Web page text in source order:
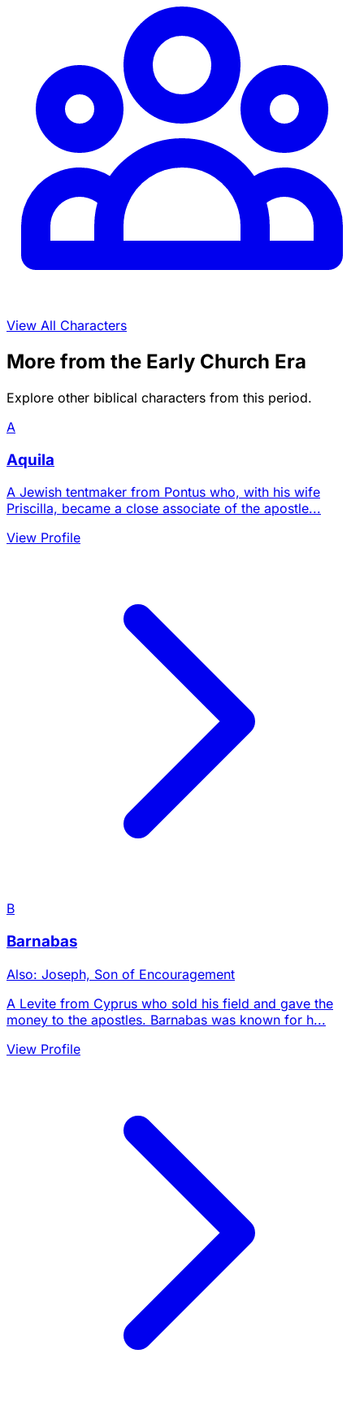
View All Characters
More from the Early Church Era
Explore other biblical characters from this period.
A
Aquila
A Jewish tentmaker from Pontus who, with his wife
Priscilla, became a close associate of the apostle...
View Profile
B
Barnabas
Also: Joseph, Son of Encouragement
A Levite from Cyprus who sold his field and gave the
money to the apostles. Barnabas was known for h...
View Profile